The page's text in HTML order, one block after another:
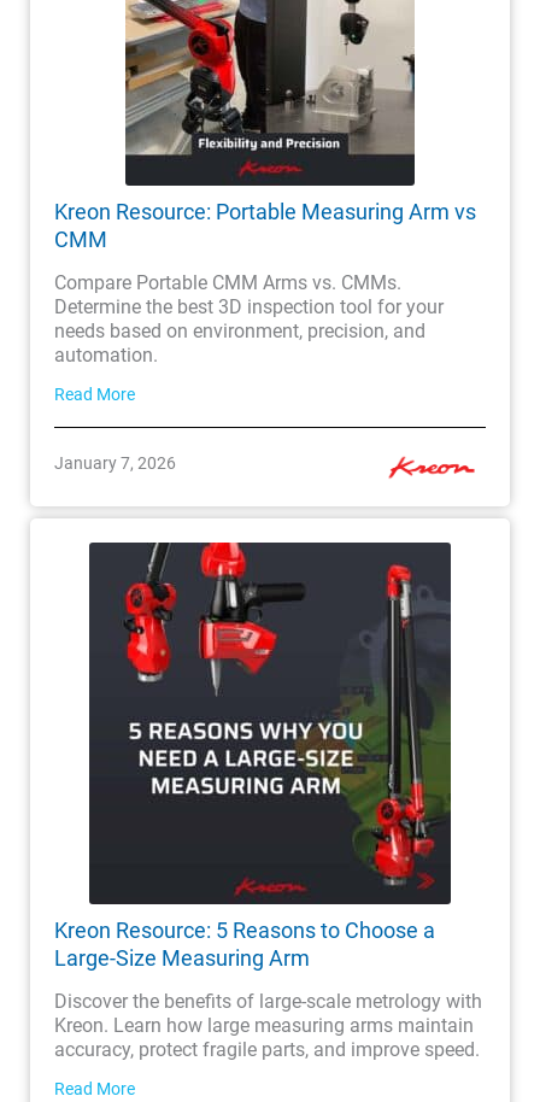
Kreon Resource: Portable Measuring Arm vs
CMM
Compare Portable CMM Arms vs. CMMs.
Determine the best 3D inspection tool for your
needs based on environment, precision, and
automation.
Read More
January 7, 2026
Kreon Resource: 5 Reasons to Choose a
Large-Size Measuring Arm
Discover the benefits of large-scale metrology with
Kreon. Learn how large measuring arms maintain
accuracy, protect fragile parts, and improve speed.
Read More